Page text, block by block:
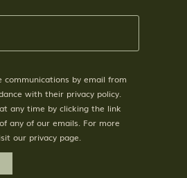
communications by email from
with their privacy policy.
any time by clicking the link
any of our emails. For more
our privacy page.